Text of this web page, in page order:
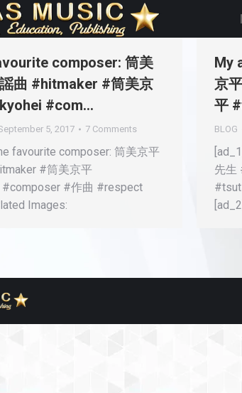
composer: 筒美
曲 #hitmaker #筒美京
#com…
5, 2017 7 Comments
favourite composer: 筒美京平
#筒美京平
#作曲 #respect
Images:
My
京
平
BLOG
先生